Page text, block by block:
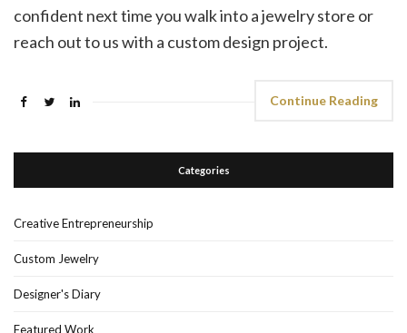
confident next time you walk into a jewelry store or
reach out to us with a custom design project.
Continue Reading
Categories
Creative Entrepreneurship
Custom Jewelry
Designer's Diary
Featured Work